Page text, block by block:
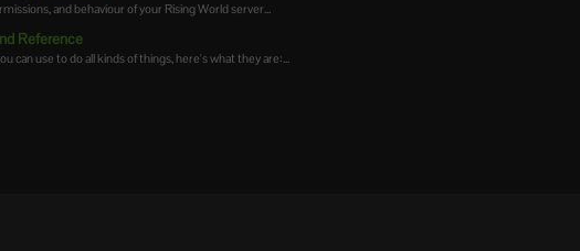
and behaviour of your Rising World server...
Reference
can use to do all kinds of things, here's what they are:...